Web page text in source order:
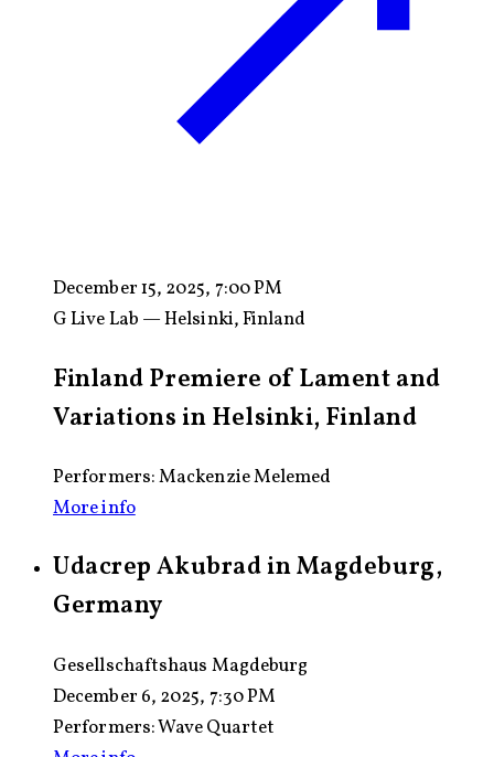
December 15, 2025, 7:00 PM
G Live Lab — Helsinki, Finland
Finland Premiere of Lament and
Variations in Helsinki, Finland
Performers: Mackenzie Melemed
More info
Udacrep Akubrad in Magdeburg,
Germany
Gesellschaftshaus Magdeburg
December 6, 2025, 7:30 PM
Performers:Wave Quartet